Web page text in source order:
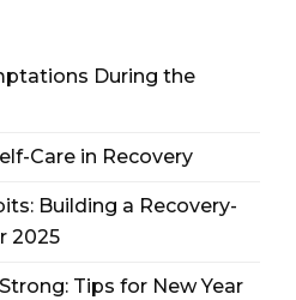
During the
Care in Recovery
Building a Recovery-
2025
Tips for New Year